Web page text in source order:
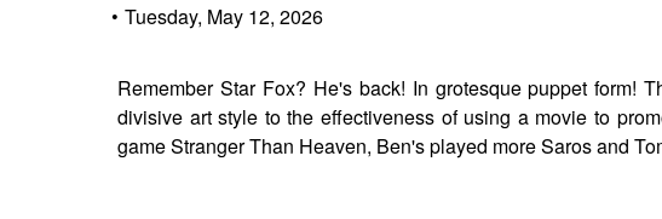
• Tuesday, May 12, 2026
Remember Star Fox? He's back! In grotesque puppet form!
divisive art style to the effectiveness of using a movie to
game Stranger Than Heaven, Ben's played more Saros and